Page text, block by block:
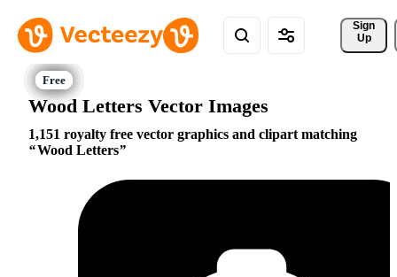
Sign
Up
Wood Letters Vector Images
1,151 royalty free vector graphics and clipart matching
Wood Letters